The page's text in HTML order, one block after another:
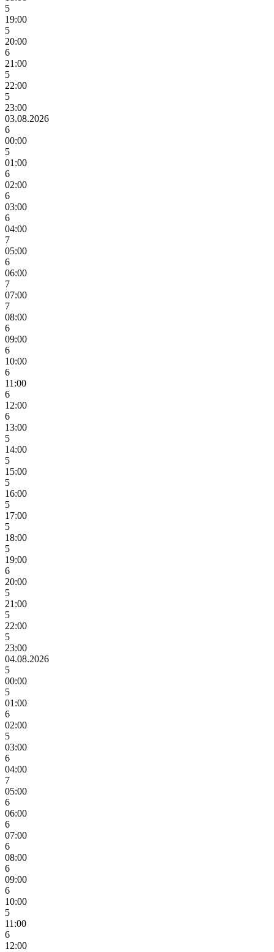
5
19:00
5
20:00
6
21:00
5
22:00
5
23:00
03.08.2026
6
00:00
5
01:00
6
02:00
6
03:00
6
04:00
7
05:00
6
06:00
7
07:00
7
08:00
6
09:00
6
10:00
6
11:00
6
12:00
6
13:00
5
14:00
5
15:00
5
16:00
5
17:00
5
18:00
5
19:00
6
20:00
5
21:00
5
22:00
5
23:00
04.08.2026
5
00:00
5
01:00
6
02:00
5
03:00
6
04:00
7
05:00
6
06:00
6
07:00
6
08:00
6
09:00
6
10:00
5
11:00
6
12:00